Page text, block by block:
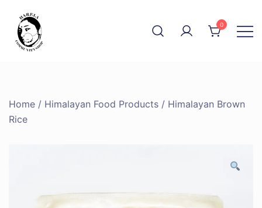
content
0
Home / Himalayan Food Products / Himalayan Brown
Rice